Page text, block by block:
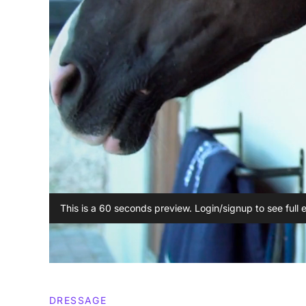
This is a 60 seconds preview. Login/signup to see full
DRESSAGE